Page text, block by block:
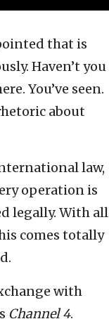
that is
Haven’t you
You’ve seen.
about
law,
operation is
legally. With all
comes totally
with
Channel 4.